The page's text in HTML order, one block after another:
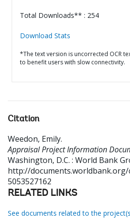
Total Downloads** : 254
Download Stats
*The text version is uncorrected OCR
to benefit users with slow connectivity.
Citation
Weedon, Emily.
Appraisal Project Information
Washington, D.C. : World Bank
http://
5053527162
RELATED LINKS
See documents related to the